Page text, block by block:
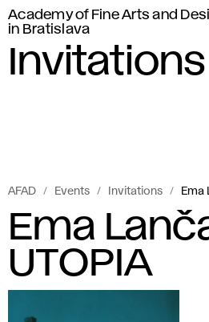
Academy of Fine Arts and
in Bratislava
Invitations
AFAD Events Invitations Ema
Ema
UTOPIA